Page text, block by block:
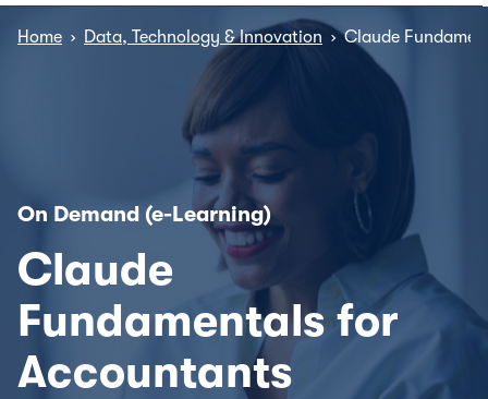
Home › Data, Technology & Innovation › Claude
On Demand (e-Learning)
Claude
Fundamentals for
Accountants